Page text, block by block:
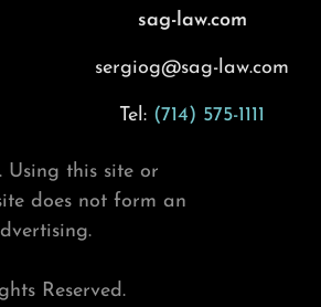
sag-law.com
sergiog@sag-law.com
Tel: (714) 575-1111
Using this site or
does not form an
Reserved.